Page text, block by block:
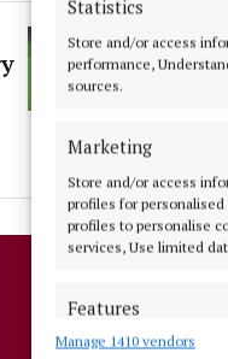
Statistics
Store and/or access
performance,
sources.
Marketing
Store and/or access
profiles for
profiles to personalise
services, Use limited
Features
Match and combine
Manage 1410 vendors